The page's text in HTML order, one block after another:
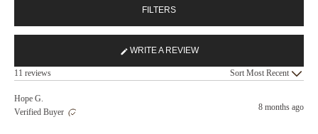
FILTERS
WRITE A REVIEW
(OPENS
IN
A
11 reviews Sort
Hope G.
Verified Buyer
8 months ago
Loading...